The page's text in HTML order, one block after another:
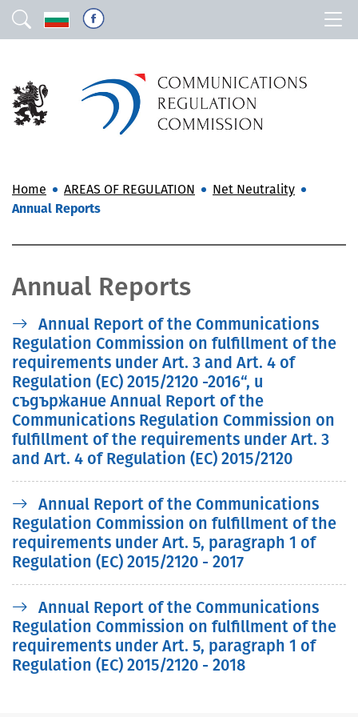
Home AREAS OF REGULATION
Net Neutrality
Annual Reports
Annual Reports
Annual Report of the Communications
Regulation Commission on fulfillment of the
requirements under Art. 3 and Art. 4 of
Regulation (EC) 2015/2120 -2016“, и
съдържание Annual Report of the
Communications Regulation Commission on
fulfillment of the requirements under Art. 3
and Art. 4 of Regulation (EC) 2015/2120
Annual Report of the Communications
Regulation Commission on fulfillment of the
requirements under Art. 5, paragraph 1 of
Regulation (EC) 2015/2120 - 2017
Annual Report of the Communications
Regulation Commission on fulfillment of the
requirements under Art. 5, paragraph 1 of
Regulation (EC) 2015/2120 - 2018